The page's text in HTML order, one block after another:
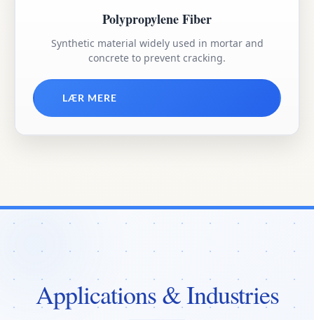
Polypropylene Fiber
Synthetic material widely used in mortar and
concrete to prevent cracking.
LÆR MERE
Applications & Industries